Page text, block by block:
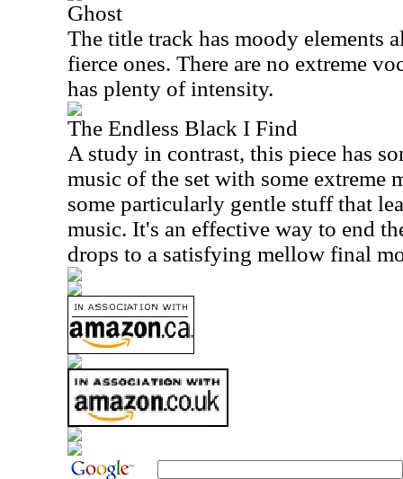
Ghost
The title track has moody elements
fierce ones. There are no extreme
has plenty of intensity.
The Endless Black I Find
A study in contrast, this piece has
music of the set with some extreme
some particularly gentle stuff that
music. It's an effective way to end
drops to a satisfying mellow final